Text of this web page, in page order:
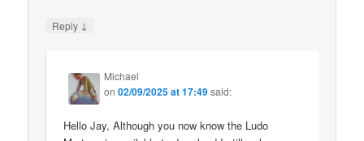
Reply ↓
Michael
on02/09/2025 at 17:49said:
Hello Jay, Although you now know the Ludo